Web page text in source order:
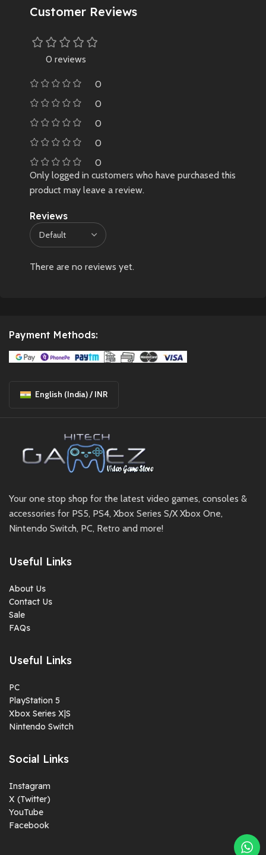
Customer Reviews
0 reviews
0
0
0
0
0
Reviews
There are no reviews yet.
Only logged in customers who have purchased this
product may leave a review.
Payment Methods:
English (India) / INR
Your one stop shop for the latest video games, consoles &
accessories for PS5, PS4, Xbox Series S/X Xbox One,
Nintendo Switch, PC, Retro and more!
Useful Links
About Us
Contact Us
Sale
FAQs
Useful Links
PC
PlayStation 5
Xbox Series X|S
Nintendo Switch
Social Links
Instagram
X (Twitter)
YouTube
Facebook